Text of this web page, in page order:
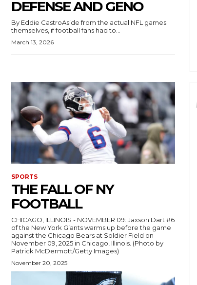
DEFENSE AND GENO
By Eddie CastroAside from the actual NFL games
themselves, if football fans had to...
March 13, 2026
SPORTS
THE FALL OF NY
FOOTBALL
CHICAGO, ILLINOIS - NOVEMBER 09: Jaxson Dart #6
of the New York Giants warms up before the game
against the Chicago Bears at Soldier Field on
November 09, 2025 in Chicago, Illinois. (Photo by
Patrick McDermott/Getty Images)
November 20, 2025